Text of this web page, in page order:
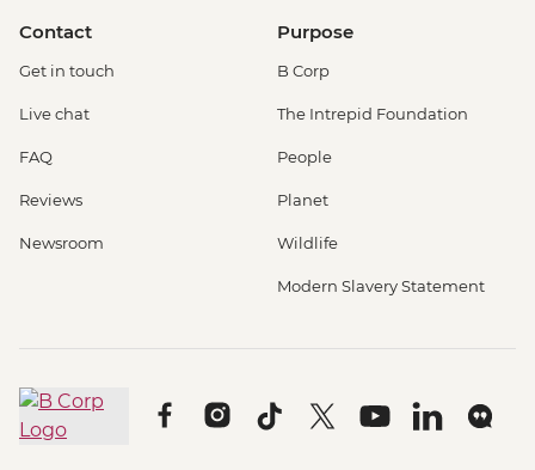
Contact
Get in touch
Live chat
FAQ
Reviews
Newsroom
Purpose
B Corp
The Intrepid Foundation
People
Planet
Wildlife
Modern Slavery Statement